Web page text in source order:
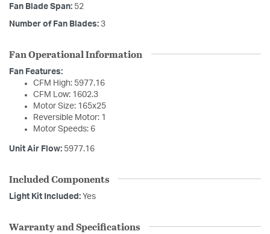
Fan Blade Span: 52
Number of Fan Blades: 3
Fan Operational Information
Fan Features:
CFM High: 5977.16
CFM Low: 1602.3
Motor Size: 165x25
Reversible Motor: 1
Motor Speeds: 6
Unit Air Flow: 5977.16
Included Components
Light Kit Included: Yes
Warranty and Specifications